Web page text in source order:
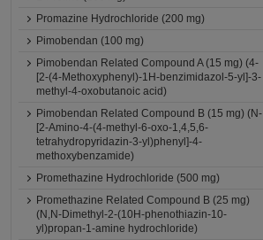
Promazine Hydrochloride (200 mg)
Pimobendan (100 mg)
Pimobendan Related Compound A (15 mg) (4-
[2-(4-Methoxyphenyl)-1H-benzimidazol-5-yl]-3-
methyl-4-oxobutanoic acid)
Pimobendan Related Compound B (15 mg) (N-
[2-Amino-4-(4-methyl-6-oxo-1,4,5,6-
tetrahydropyridazin-3-yl)phenyl]-4-
methoxybenzamide)
Promethazine Hydrochloride (500 mg)
Promethazine Related Compound B (25 mg)
(N,N-Dimethyl-2-(10H-phenothiazin-10-
yl)propan-1-amine hydrochloride)